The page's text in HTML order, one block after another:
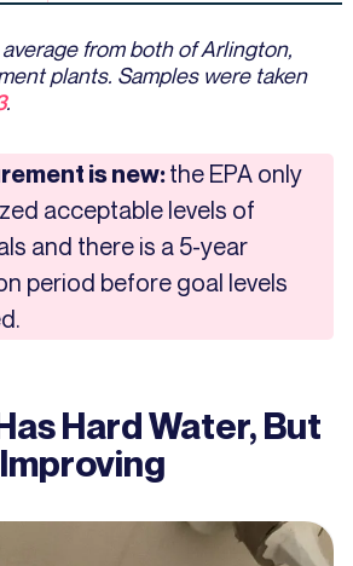
from both of Arlington,
plants. Samples were taken
.
is new:the EPA only
acceptable levels of
and there is a 5-year
period before goal levels
Hard Water, But